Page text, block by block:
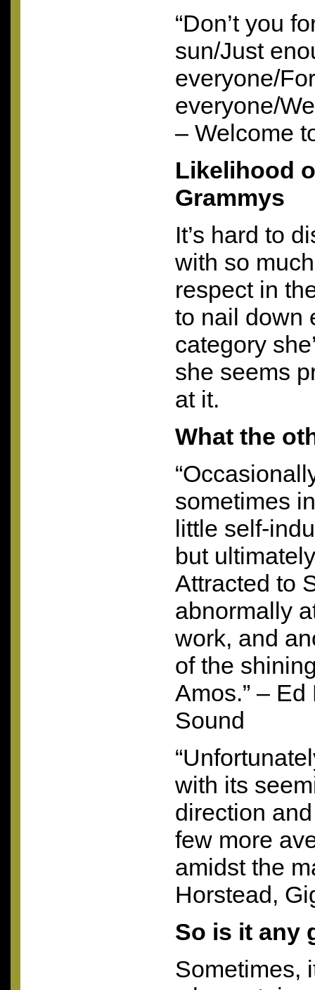
“Don’t you
sun/Just
everyone/For
everyone/
– Welcome
Likelihood
Grammys
It’s hard to
with so
respect in
to nail down
category
she seems
at it.
What the
sometimes
little self-
but
Attracted to
abnormally
work, and
of the
Amos.” –
Sound
with its
direction
few more
amidst the
Horstead,
So is it any
Sometimes,